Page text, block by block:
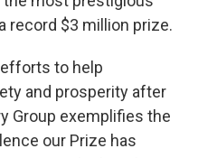
record $3 million prize.
to help
and prosperity after
Group exemplifies the
our Prize has